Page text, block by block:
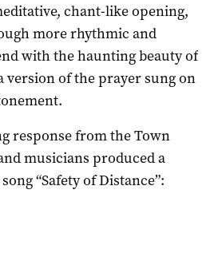
chant-like opening,
more rhythmic and
with the haunting beauty of
version of the prayer sung on
response from the Town
musicians produced a
“Safety of Distance”: